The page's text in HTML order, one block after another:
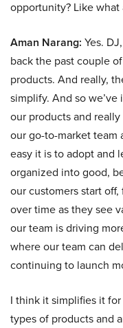
opportunity? Like
Aman Narang: Yes.
back the past couple
products. And really,
simplify. And so
our products and
our go-to-market team
easy it is to adopt and
organized into good,
our customers start
over time as they see
our team is driving
where our team can
continuing to launch
I think it simplifies it
types of products and